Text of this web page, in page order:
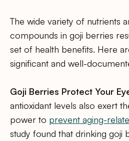
The wide variety of nutrients
compounds in goji berries
set of health benefits. Here
significant and well-
Goji Berries Protect Your
antioxidant levels also exert
power to prevent aging-
study found that drinking goji